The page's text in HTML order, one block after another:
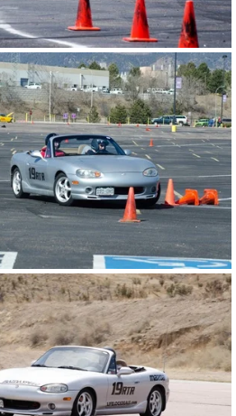
20130511-FRA-autox08.jpg
20130406-WAautox05.jpg